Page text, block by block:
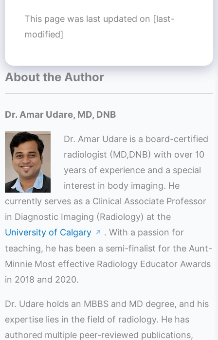
This page was last updated on [last-
modified]
About the Author
Dr. Amar Udare, MD, DNB
Dr. Amar Udare is a board-certified
radiologist (MD,DNB) with over 10
years of experience and a special
interest in body imaging. He
currently serves as a Clinical Associate Professor
in Diagnostic Imaging (Radiology) at the
University of Calgary
↗ . With a passion for
teaching, he has been a semi-finalist for the Aunt-
Minnie Most effective Radiology Educator Awards
in 2018 and 2020.
Dr. Udare holds an MBBS and MD degree, and his
expertise lies in the field of radiology. He has
authored multiple peer-reviewed publications,